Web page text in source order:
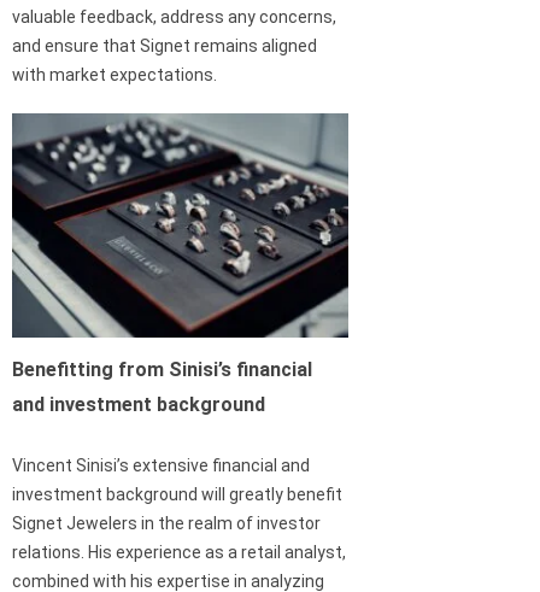
valuable feedback, address any concerns,
and ensure that Signet remains aligned
with market expectations.
Benefitting from Sinisi’s financial
and investment background
Vincent Sinisi’s extensive financial and
investment background will greatly benefit
Signet Jewelers in the realm of investor
relations. His experience as a retail analyst,
combined with his expertise in analyzing